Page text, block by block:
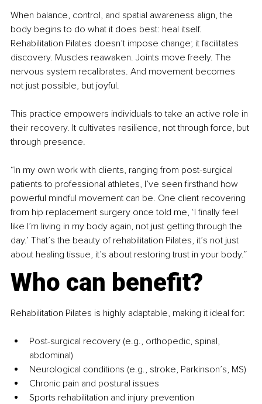
When balance, control, and spatial awareness align, the
body begins to do what it does best: heal itself.
Rehabilitation Pilates doesn’t impose change; it facilitates
discovery. Muscles reawaken. Joints move freely. The
nervous system recalibrates. And movement becomes
not just possible, but joyful.
This practice empowers individuals to take an active role in
their recovery. It cultivates resilience, not through force, but
through presence.
“In my own work with clients, ranging from post-surgical
patients to professional athletes, I’ve seen firsthand how
powerful mindful movement can be. One client recovering
from hip replacement surgery once told me, ‘I finally feel
like I’m living in my body again, not just getting through the
day.’ That’s the beauty of rehabilitation Pilates, it’s not just
about healing tissue, it’s about restoring trust in your body.”
Who can benefit?
Rehabilitation Pilates is highly adaptable, making it ideal for:
Post-surgical recovery (e.g., orthopedic, spinal,
abdominal)
Neurological conditions (e.g., stroke, Parkinson’s, MS)
Chronic pain and postural issues
Sports rehabilitation and injury prevention